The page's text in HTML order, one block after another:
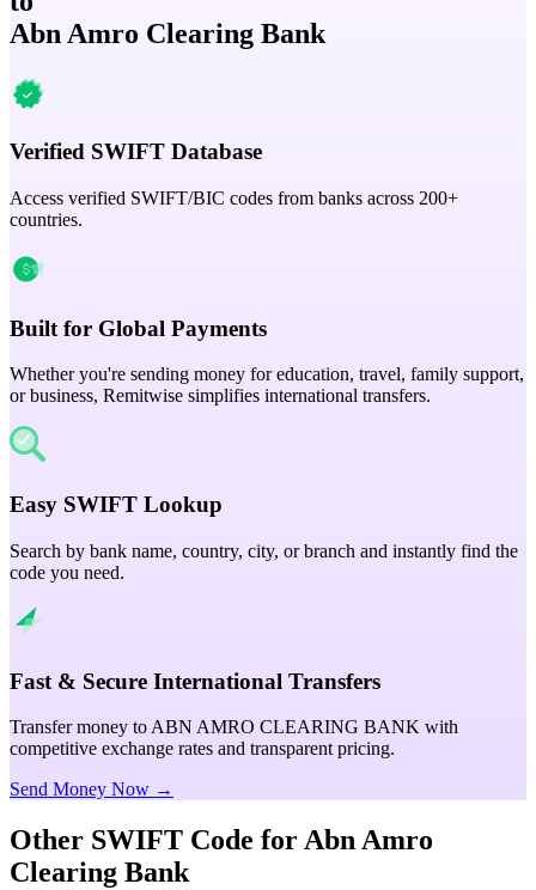
Abn Amro Clearing Bank
Verified SWIFT Database
Access verified SWIFT/BIC codes from banks across 200+
countries.
Built for Global Payments
Whether you're sending money for education, travel, family support,
or business, Remitwise simplifies international transfers.
Easy SWIFT Lookup
Search by bank name, country, city, or branch and instantly find the
code you need.
Fast & Secure International Transfers
Transfer money to ABN AMRO CLEARING BANK with
competitive exchange rates and transparent pricing.
Send Money Now →
Other SWIFT Code for Abn Amro
Clearing Bank